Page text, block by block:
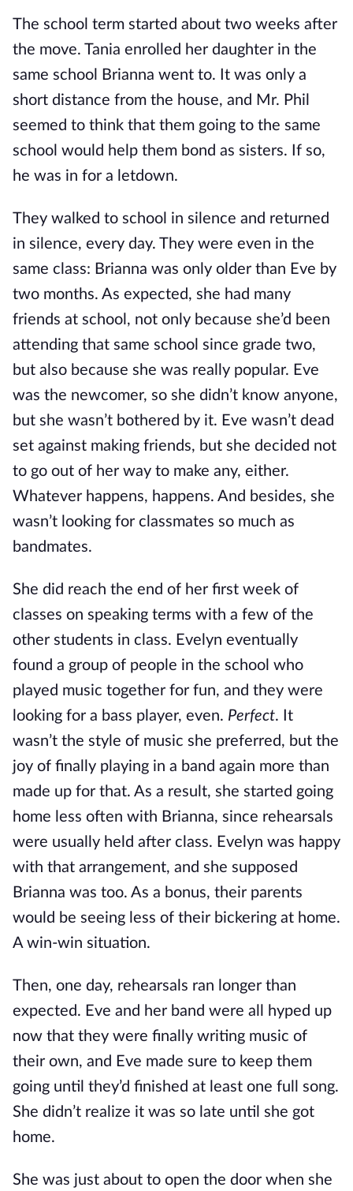
The school term started about two weeks after
the move. Tania enrolled her daughter in the
same school Brianna went to. It was only a
short distance from the house, and Mr. Phil
seemed to think that them going to the same
school would help them bond as sisters. If so,
he was in for a letdown.
They walked to school in silence and returned
in silence, every day. They were even in the
same class: Brianna was only older than Eve by
two months. As expected, she had many
friends at school, not only because she’d been
attending that same school since grade two,
but also because she was really popular. Eve
was the newcomer, so she didn’t know anyone,
but she wasn’t bothered by it. Eve wasn’t dead
set against making friends, but she decided not
to go out of her way to make any, either.
Whatever happens, happens. And besides, she
wasn’t looking for classmates so much as
bandmates.
She did reach the end of her first week of
classes on speaking terms with a few of the
other students in class. Evelyn eventually
found a group of people in the school who
played music together for fun, and they were
looking for a bass player, even. Perfect. It
wasn’t the style of music she preferred, but the
joy of finally playing in a band again more than
made up for that. As a result, she started going
home less often with Brianna, since rehearsals
were usually held after class. Evelyn was happy
with that arrangement, and she supposed
Brianna was too. As a bonus, their parents
would be seeing less of their bickering at home.
A win-win situation.
Then, one day, rehearsals ran longer than
expected. Eve and her band were all hyped up
now that they were finally writing music of
their own, and Eve made sure to keep them
going until they’d finished at least one full song.
She didn’t realize it was so late until she got
home.
She was just about to open the door when she